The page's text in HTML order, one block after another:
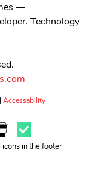
—
Technology
Accessability
in the footer.